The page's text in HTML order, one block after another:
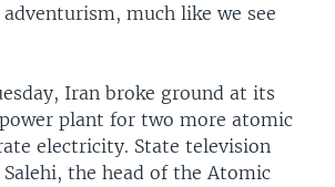
much like we see
Iran broke ground at its
plant for two more atomic
electricity. State television
the head of the Atomic